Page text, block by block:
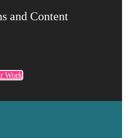
and Content
Work